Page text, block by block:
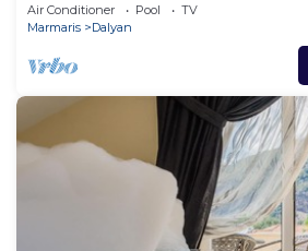
Air Conditioner Pool
TV
Marmaris
Dalyan